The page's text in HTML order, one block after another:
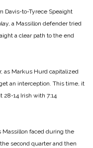
Davis-to-Tyrece Speaight
a Massillon defender tried
a clear path to the end
as Markus Hurd capitalized
an interception. This time, it
28-14 Irish with 7:14
Massillon faced during the
second quarter and then